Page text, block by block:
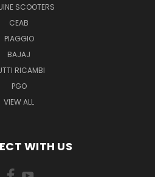
SCOOTERS
CEAB
PIAGGIO
BAJAJ
RICAMBI
PGO
VIEW ALL
WITH US